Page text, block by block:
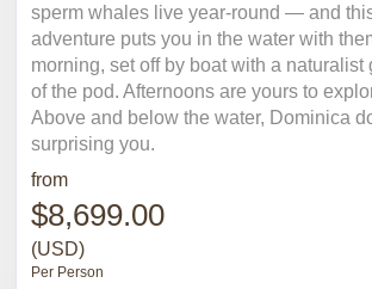
sperm whales live year-round — and
adventure puts you in the water with
morning, set off by boat with a naturalist
of the pod. Afternoons are yours to
Above and below the water, Dominica
surprising you.
from
$8,699.00
(USD)
Per Person